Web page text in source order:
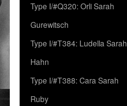
Type I/#Q320: Orli Sarah
Gurewitsch
Type I/#T384: Ludella Sarah
Hahn
Type I/#T388: Cara Sarah
Ruby